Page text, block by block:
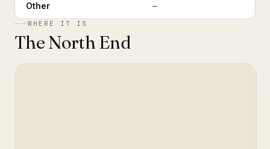
Other —
WHERE IT IS
The North End